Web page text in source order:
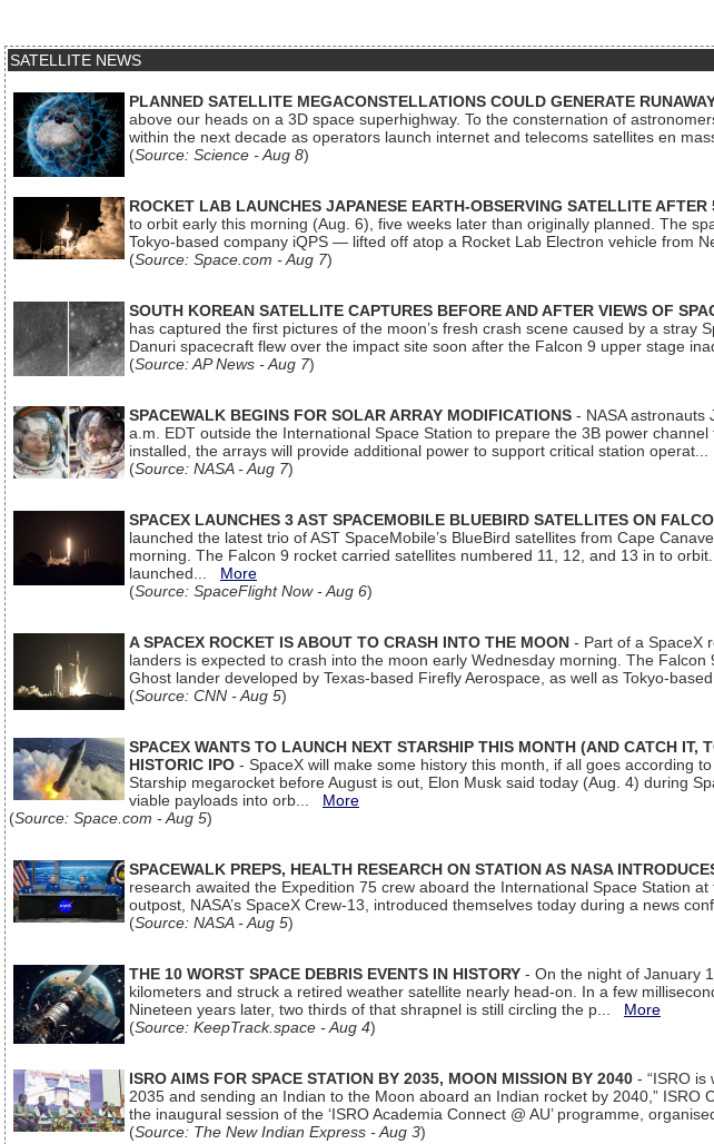
SATELLITE NEWS
PLANNED SATELLITE MEGACONSTELLATIONS COULD GENERATE
above our heads on a 3D space superhighway. To the consternation of
within the next decade as operators launch internet and telecoms satellites en
(Source: Science - Aug 8)
ROCKET LAB LAUNCHES JAPANESE EARTH-OBSERVING SATELLITE AFTER
to orbit early this morning (Aug. 6), five weeks later than originally planned. The
Tokyo-based company iQPS — lifted off atop a Rocket Lab Electron vehicle from
(Source: Space.com - Aug 7)
SOUTH KOREAN SATELLITE CAPTURES BEFORE AND AFTER VIEWS OF
has captured the first pictures of the moon’s fresh crash scene caused by a stray
Danuri spacecraft flew over the impact site soon after the Falcon 9 upper stage
(Source: AP News - Aug 7)
SPACEWALK BEGINS FOR SOLAR ARRAY MODIFICATIONS - NASA astronauts
a.m. EDT outside the International Space Station to prepare the 3B power
installed, the arrays will provide additional power to support critical station operat...
(Source: NASA - Aug 7)
SPACEX LAUNCHES 3 AST SPACEMOBILE BLUEBIRD SATELLITES ON
launched the latest trio of AST SpaceMobile’s BlueBird satellites from Cape
morning. The Falcon 9 rocket carried satellites numbered 11, 12, and 13 in to
launched... More
(Source: SpaceFlight Now - Aug 6)
A SPACEX ROCKET IS ABOUT TO CRASH INTO THE MOON - Part of a SpaceX
landers is expected to crash into the moon early Wednesday morning. The
Ghost lander developed by Texas-based Firefly Aerospace, as well as Tokyo-
(Source: CNN - Aug 5)
SPACEX WANTS TO LAUNCH NEXT STARSHIP THIS MONTH (AND CATCH
HISTORIC IPO - SpaceX will make some history this month, if all goes according
Starship megarocket before August is out, Elon Musk said today (Aug. 4) during
viable payloads into orb... More
(Source: Space.com - Aug 5)
SPACEWALK PREPS, HEALTH RESEARCH ON STATION AS NASA
research awaited the Expedition 75 crew aboard the International Space Station
outpost, NASA’s SpaceX Crew-13, introduced themselves today during a news
(Source: NASA - Aug 5)
THE 10 WORST SPACE DEBRIS EVENTS IN HISTORY - On the night of January
kilometers and struck a retired weather satellite nearly head-on. In a few
Nineteen years later, two thirds of that shrapnel is still circling the p... More
(Source: KeepTrack.space - Aug 4)
ISRO AIMS FOR SPACE STATION BY 2035, MOON MISSION BY 2040 - “ISRO is
2035 and sending an Indian to the Moon aboard an Indian rocket by 2040,” ISRO
the inaugural session of the ‘ISRO Academia Connect @ AU’ programme,
(Source: The New Indian Express - Aug 3)